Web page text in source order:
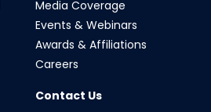
Media Coverage
Events & Webinars
Awards & Affiliations
Careers
Contact Us